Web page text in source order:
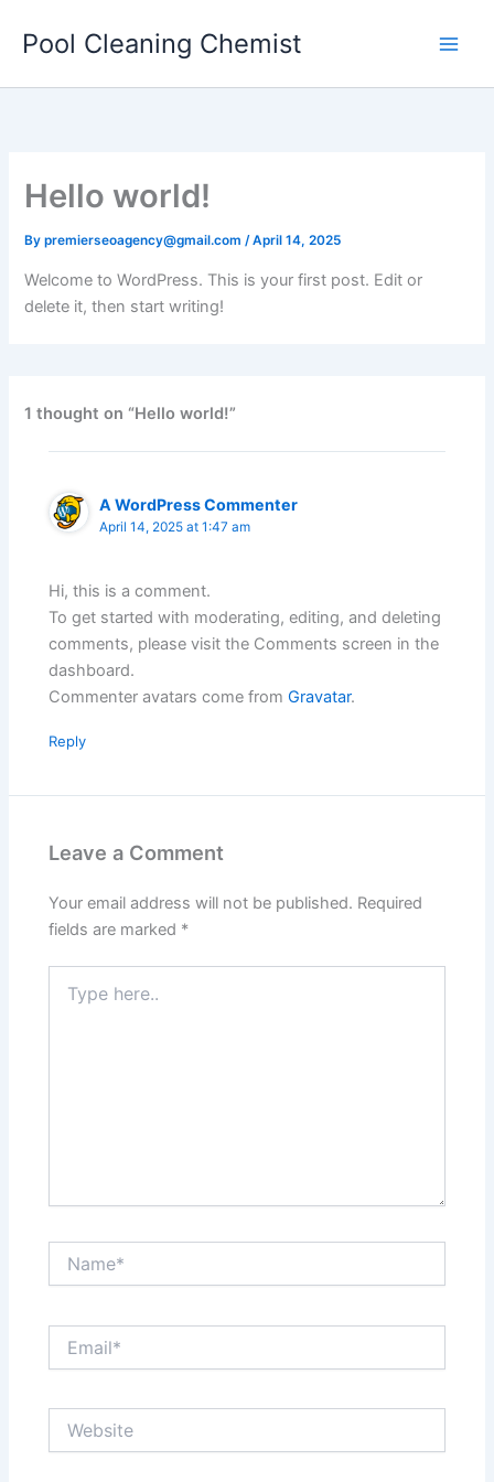
Pool Cleaning Chemist
Hello world!
Bypremierseoagency@gmail.com/April 14, 2025
Welcome to WordPress. This is your first post. Edit or
delete it, then start writing!
1 thought on “Hello world!”
A WordPress Commenter
April 14, 2025 at 1:47 am
Hi, this is a comment.
To get started with moderating, editing, and deleting
comments, please visit the Comments screen in the
dashboard.
Commenter avatars come fromGravatar.
Reply
Leave a Comment
Your email address will not be published. Required
fields are marked *
here..